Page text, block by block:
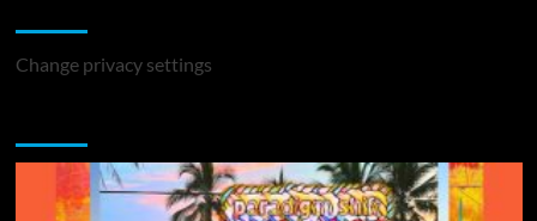
Change privacy settings